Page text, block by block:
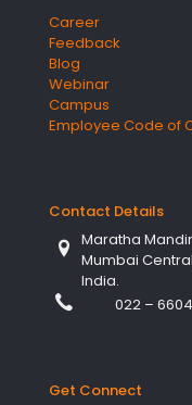
Career
Feedback
Blog
Webinar
Campus
Employee Code of
Contact Details
Maratha Mandir
Mumbai
India.
022 –
Get Connect